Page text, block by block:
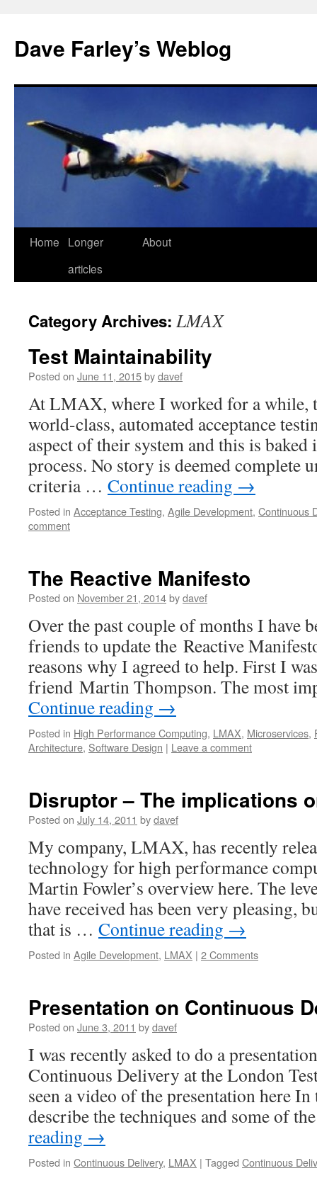
Dave Farley’s Weblog
Skip
Home
Longer
articles
About
Category Archives: LMAX
Test Maintainability
Posted on June 11, 2015bydavef
At LMAX, where I worked for a while,
world-class, automated acceptance
aspect of their system and this is
process. No story is deemed complete
criteria … Continue reading →
Posted in Acceptance Testing, Agile Development, Continuous
comment
The Reactive Manifesto
Posted on November 21, 2014bydavef
Over the past couple of months I have
friends to update the Reactive
reasons why I agreed to help. First I
friend Martin Thompson. The most
Continue reading →
Posted in High Performance Computing, LMAX, Microservices,
Architecture, Software Design | Leave a comment
Disruptor – The implications
Posted on July 14, 2011 bydavef
My company, LMAX, has recently
technology for high performance
Martin Fowler’s overview here. The
have received has been very pleasing,
that is … Continue reading →
Posted in Agile Development, LMAX | 2 Comments
Presentation on Continuous
Posted on June 3, 2011 bydavef
I was recently asked to do a
Continuous Delivery at the London
seen a video of the presentation here
describe the techniques and some of
reading →
Posted in Continuous Delivery, LMAX | Tagged Continuous